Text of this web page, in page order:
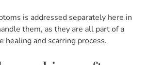
is addressed separately here in
them, as they are all part of a
healing and scarring process.